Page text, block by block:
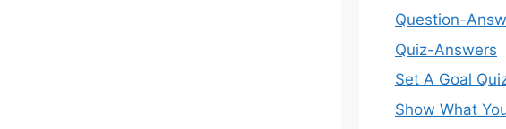
Question-
Quiz-Answers
Set A Goal
Show What